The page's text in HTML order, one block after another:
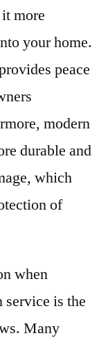
more
your home.
peace
modern
durable and
which
of
when
is the
Many